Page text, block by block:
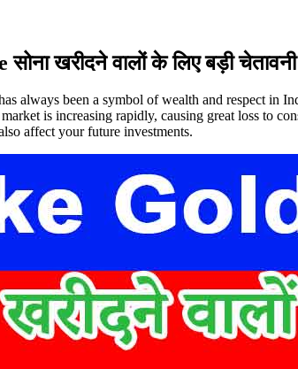
खरीदने वालों के लिए बड़ी चेतावनी
always been a symbol of wealth and respect in
is increasing rapidly, causing great loss to
affect your future investments.